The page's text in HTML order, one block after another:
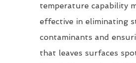
temperature capability
effective in eliminating
contaminants and
that leaves surfaces